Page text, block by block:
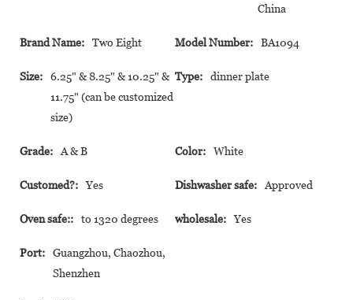
China
Brand Name: Two Eight Model Number: BA1094
Size:
6.25" & 8.25" & 10.25" &
11.75" (can be customized
size)
Type: dinner plate
Grade: A & B Color: White
Customed?: Yes Dishwasher safe: Approved
Oven safe:: to 1320 degrees wholesale: Yes
Port:
Guangzhou, Chaozhou,
Shenzhen